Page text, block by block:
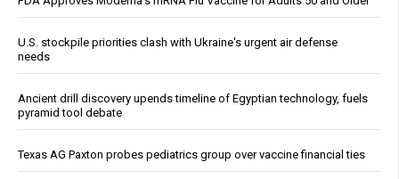
U.S. stockpile priorities clash with Ukraine's urgent air defense
needs
Ancient drill discovery upends timeline of Egyptian technology, fuels
pyramid tool debate
Texas AG Paxton probes pediatrics group over vaccine financial ties